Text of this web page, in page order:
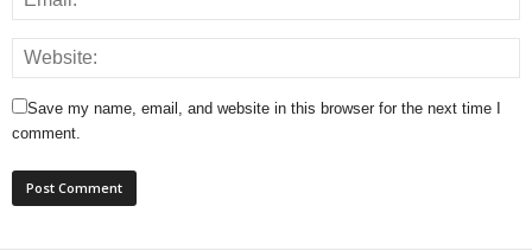
Save my name, email, and website in this browser for the next time I
comment.